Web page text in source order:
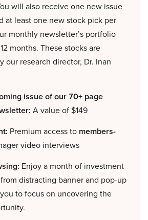
will also receive one new issue
at least one new stock pick per
monthly newsletter’s portfolio
months. These stocks are
our research director, Dr. Inan
issue of our 70+ page
A value of $149
Premium access to members-
video interviews
Enjoy a month of investment
distracting banner and pop-up
to focus on uncovering the